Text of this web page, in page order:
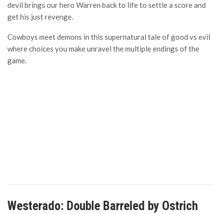
devil brings our hero Warren back to life to settle a score and
get his just revenge.
Cowboys meet demons in this supernatural tale of good vs evil
where choices you make unravel the multiple endings of the
game.
Westerado: Double Barreled by Ostrich